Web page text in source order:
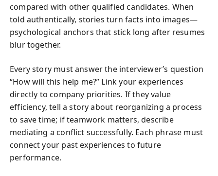
compared with other qualified candidates. When
told authentically, stories turn facts into images—
psychological anchors that stick long after resumes
blur together.
Every story must answer the interviewer’s question
“How will this help me?” Link your experiences
directly to company priorities. If they value
efficiency, tell a story about reorganizing a process
to save time; if teamwork matters, describe
mediating a conflict successfully. Each phrase must
connect your past experiences to future
performance.